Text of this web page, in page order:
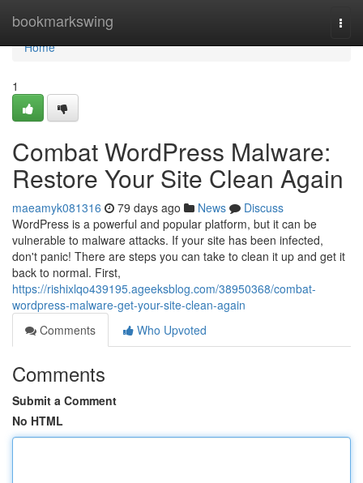
bookmarkswing
Home
Home
1
Combat WordPress Malware:
Restore Your Site Clean Again
maeamyk081316 79 days ago News
Discuss
WordPress is a powerful and popular platform, but it can be
vulnerable to malware attacks. If your site has been infected,
don't panic! There are steps you can take to clean it up and get it
back to normal. First,
https://rishixlqo439195.ageeksblog.com/38950368/combat-
wordpress-malware-get-your-site-clean-again
Comments
Who Upvoted
Comments
Submit a Comment
No HTML